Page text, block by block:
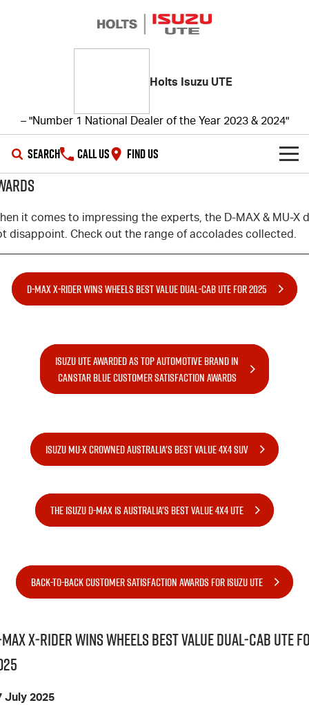
Holts Isuzu UTE
– "Number 1 National Dealer of the Year 2023 & 2024"
SEARCH CALL US FIND US
SHOWROOM
D-MAX MU-X
OUR STOCK
Demo Cars
Special Offers
SERVICE
5 Years Flat Price Servicing
7 Years Roadside Assistance
Finance
COMPANY
About Us
Videos
it comes to impressing the experts, the D-MAX & MU-X
disappoint. Check out the range of accolades collected.
D‑MAX X‑RIDER WINS WHEELS BEST VALUE DUAL‑CAB UTE FOR 2025
ISUZU UTE AWARDED AS TOP AUTOMOTIVE BRAND IN
CANSTAR BLUE CUSTOMER SATISFACTION AWARDS
ISUZU MU-X CROWNED AUSTRALIA'S BEST VALUE 4X4 SUV
THE ISUZU D-MAX IS AUSTRALIA'S BEST VALUE 4X4 UTE
BACK-TO-BACK CUSTOMER SATISFACTION AWARDS FOR ISUZU UTE
X‑RIDER wins Wheels Best Value Dual‑Cab Ute
July 2025